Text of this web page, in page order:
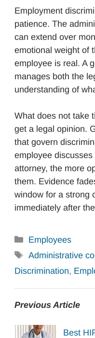
Employment
patience. The
can extend over
emotional weight of
employee is real. A
manages both the
understanding of
What does not take
get a legal opinion.
that govern
employee
attorney, the more
them. Evidence
window for a strong
immediately after
Categories
Employees
Tags
Administrative
Discrimination,
Previous Article
Best